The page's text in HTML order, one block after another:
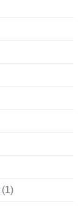
(1)